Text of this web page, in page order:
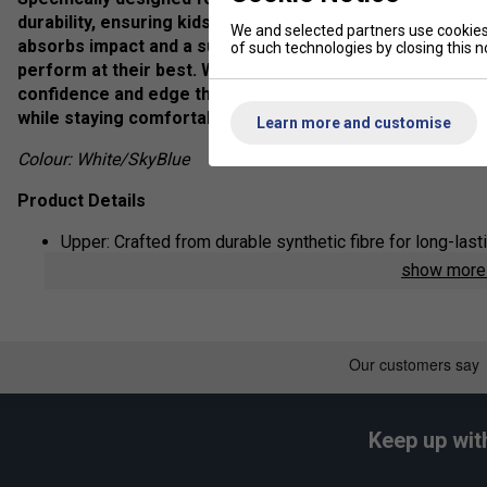
durability, ensuring kids can stay focused on their
absorbs impact and a supportive structure that
perform at their best. Whether they're running, jumping,
confidence and edge they need to excel on the court.
while staying comfortable all day long!
Colour: White/SkyBlue
Product Details
Upper: Crafted from durable synthetic fibre for long-
Midsole: Made with high-quality synthetic resin,
and energy return to keep you agile and comfortable.
show more
Keep up
We and selected partners use
of such technologies by closing this
Learn more and customise